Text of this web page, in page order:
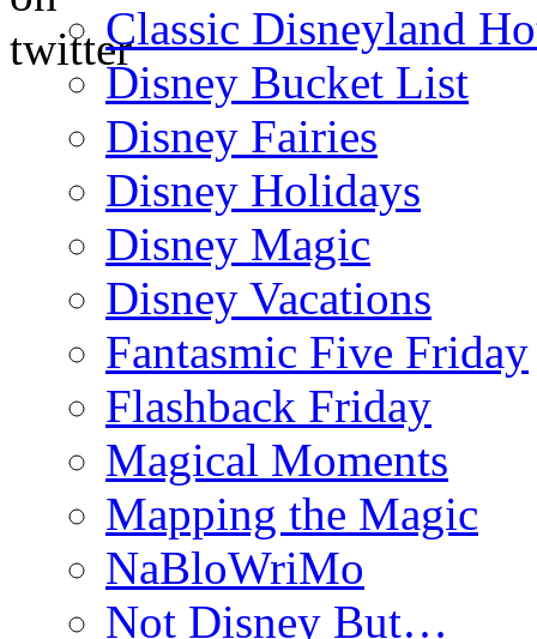
Classic Disneyland
Disney Bucket List
Disney Fairies
Disney Holidays
Disney Magic
Disney Vacations
Fantasmic Five Friday
Flashback Friday
Magical Moments
Mapping the Magic
NaBloWriMo
Not Disney But…